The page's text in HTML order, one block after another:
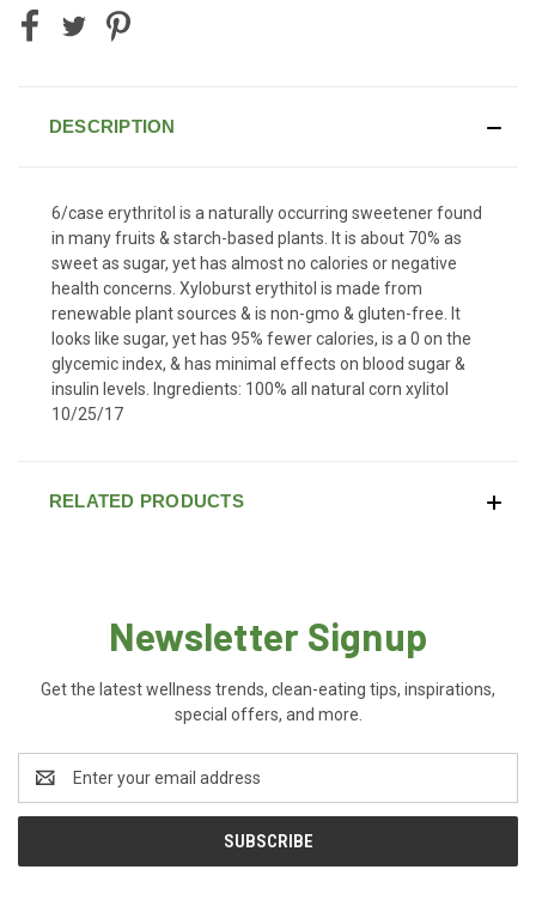
DESCRIPTION
6/case erythritol is a naturally occurring sweetener found
in many fruits & starch-based plants. It is about 70% as
sweet as sugar, yet has almost no calories or negative
health concerns. Xyloburst erythitol is made from
renewable plant sources & is non-gmo & gluten-free. It
looks like sugar, yet has 95% fewer calories, is a 0 on the
glycemic index, & has minimal effects on blood sugar &
insulin levels. Ingredients: 100% all natural corn xylitol
10/25/17
RELATED PRODUCTS
Newsletter Signup
Get the latest wellness trends, clean-eating tips, inspirations,
special offers, and more.
Address